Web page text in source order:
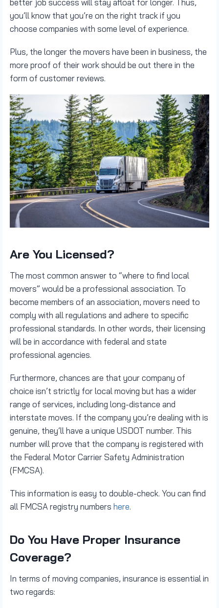
better job success will stay afloat for longer. Thus,
you’ll know that you’re on the right track if you
choose companies with some level of experience.
Plus, the longer the movers have been in business, the
more proof of their work should be out there in the
form of customer reviews.
Are You Licensed?
The most common answer to “where to find local
movers” would be a professional association. To
become members of an association, movers need to
comply with all regulations and adhere to specific
professional standards. In other words, their licensing
will be in accordance with federal and state
professional agencies.
Furthermore, chances are that your company of
choice isn’t strictly for local moving but has a wider
range of services, including long-distance and
interstate moves. If the company you’re dealing with is
genuine, they’ll have a unique USDOT number. This
number will prove that the company is registered with
the Federal Motor Carrier Safety Administration
(FMCSA).
This information is easy to double-check. You can find
all FMCSA registry numbers here.
Do You Have Proper Insurance
Coverage?
In terms of moving companies, insurance is essential in
two regards: